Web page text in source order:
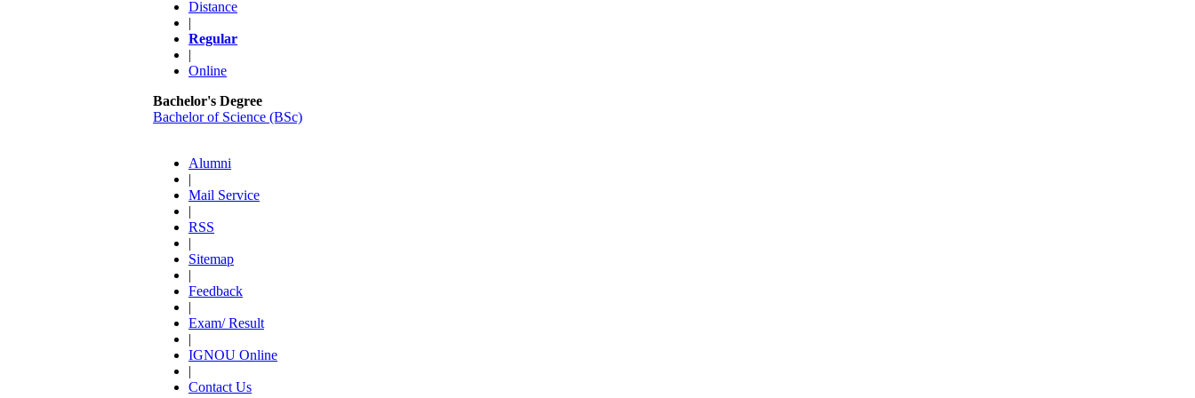
Distance
|
Regular
|
Online
Bachelor's Degree
Bachelor of Science (BSc)
Alumni
|
Mail Service
|
RSS
|
Sitemap
|
Feedback
|
Exam/ Result
|
IGNOU Online
|
Contact Us